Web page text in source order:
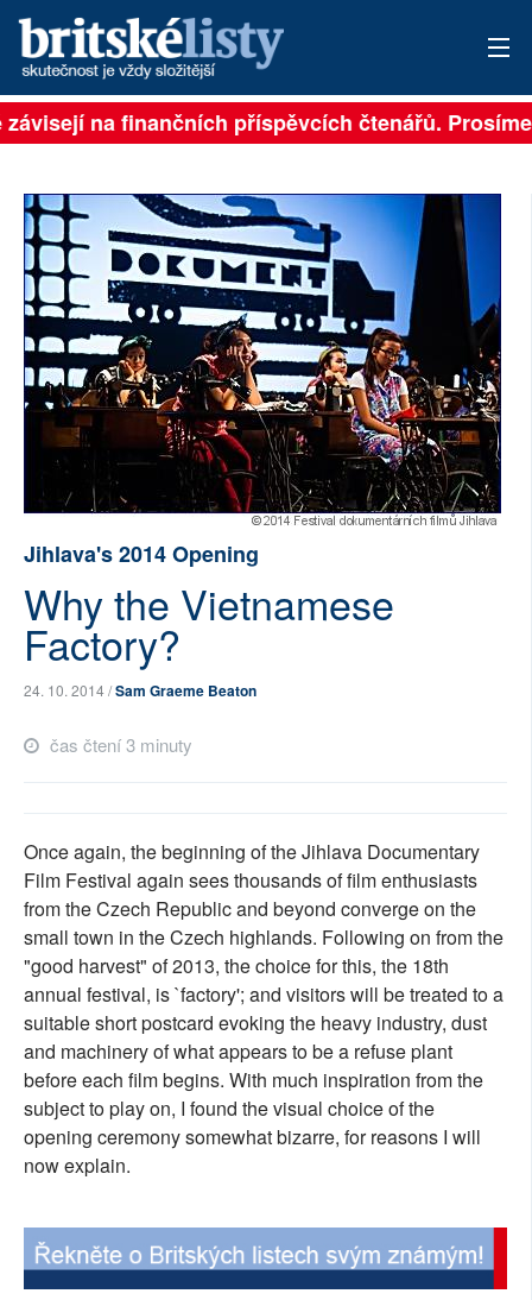
PŘIHLÁSIT
ARCHIV
ROZHOVORY
TÉMATA
NEJČTENĚJŠÍ ZA 7 DNÍ
AUTOŘI
PŘÍSPĚVKY NA PROVOZ
SOCIÁLNÍ SÍTĚ
RUBRIKY
PLNÁ VERZE STRÁNEK
na finančních příspěvcích čtenářů.
Jihlava's 2014 Opening
Why the Vietnamese
Factory?
24. 10. 2014 /Sam Graeme Beaton
čas čtení 3 minuty
Once again, the beginning of the Jihlava Documentary
Film Festival again sees thousands of film enthusiasts
from the Czech Republic and beyond converge on the
small town in the Czech highlands. Following on from the
"good harvest" of 2013, the choice for this, the 18th
annual festival, is `factory'; and visitors will be treated to a
suitable short postcard evoking the heavy industry, dust
and machinery of what appears to be a refuse plant
before each film begins. With much inspiration from the
subject to play on, I found the visual choice of the
opening ceremony somewhat bizarre, for reasons I will
now explain.